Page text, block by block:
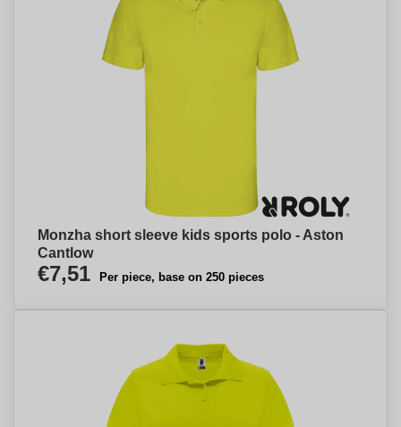
Monzha short sleeve kids sports polo - Aston
Cantlow
€7,51 Per piece, base on 250 pieces